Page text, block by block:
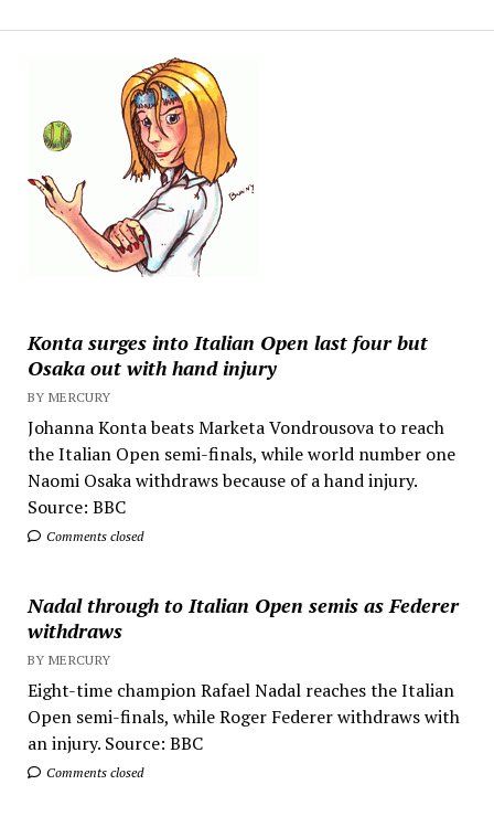
Konta surges into Italian Open last four but
Osaka out with hand injury
BY MERCURY
Johanna Konta beats Marketa Vondrousova to reach
the Italian Open semi-finals, while world number one
Naomi Osaka withdraws because of a hand injury.
Source: BBC
Comments closed
Nadal through to Italian Open semis as Federer
withdraws
BY MERCURY
Eight-time champion Rafael Nadal reaches the Italian
Open semi-finals, while Roger Federer withdraws with
an injury. Source: BBC
Comments closed